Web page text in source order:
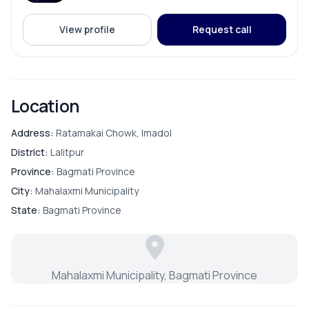
Electricity Pole Access
View profile Request call
Location
Address: Ratamakai Chowk, Imadol
District: Lalitpur
Province: Bagmati Province
City: Mahalaxmi Municipality
State: Bagmati Province
Mahalaxmi Municipality, Bagmati Province